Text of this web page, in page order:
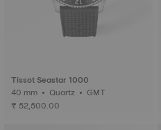
Tissot Seastar 1000
40 mm • Quartz • GMT
₹ 52,500.00